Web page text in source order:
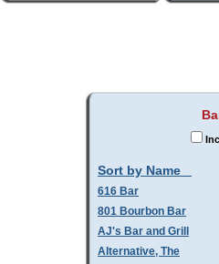
Sort by Name
616 Bar
801 Bourbon Bar
AJ's Bar and Grill
Alternative, The